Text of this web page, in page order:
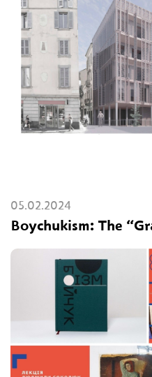
05.02.2024
Boychukism: The